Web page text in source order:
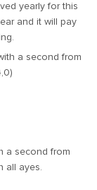
yearly for this
and it will pay
a second from
a second from
all ayes.